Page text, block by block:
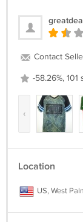
Contact
-58.26%, 101
‹
Location
US, West